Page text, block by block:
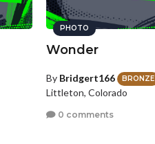
PHOTO
Wonder
By Bridgert166 BRONZE
Littleton, Colorado
0 comments